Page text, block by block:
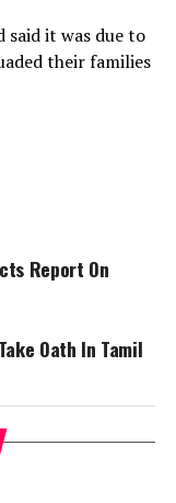
said it was due to
their families
Report On
Oath In Tamil